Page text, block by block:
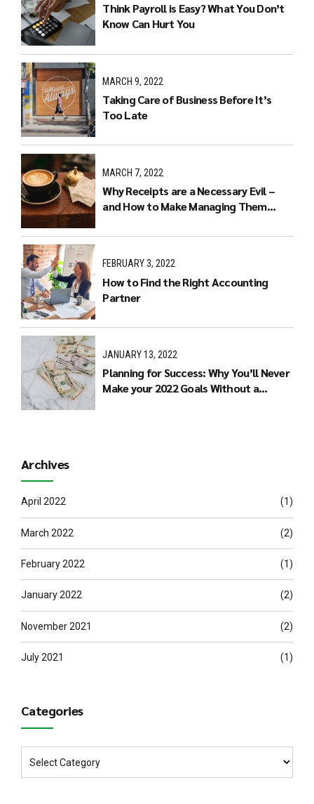
Think Payroll is Easy? What You Don’t
Know Can Hurt You
MARCH 9, 2022
Taking Care of Business Before It’s
Too Late
MARCH 7, 2022
Why Receipts are a Necessary Evil –
and How to Make Managing Them
FEBRUARY 3, 2022
How to Find the Right Accounting
Partner
JANUARY 13, 2022
Planning for Success: Why You’ll Never
Make your 2022 Goals Without a
Archives
April 2022 (1)
March 2022 (2)
February 2022 (1)
January 2022 (2)
November 2021 (2)
July 2021 (1)
Categories